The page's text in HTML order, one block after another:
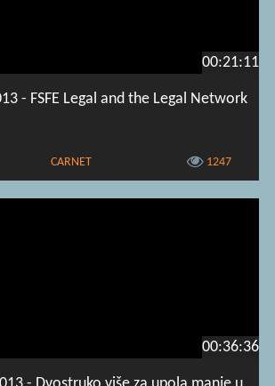
00:21:11
- FSFE Legal and the Legal Network
CARNET 1247
00:36:36